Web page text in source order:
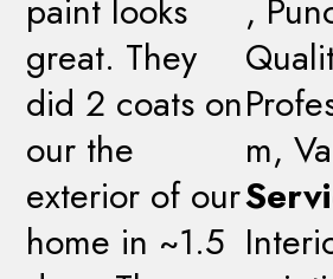
paint looks
great. They
did 2 coats on
our the
exterior of our
home in ~1.5
,
m,